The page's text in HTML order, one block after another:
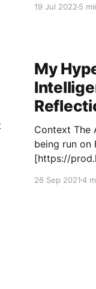
19 Jul 20225
My
Context The
being run on
[https://
"questions
26 Sep 20214